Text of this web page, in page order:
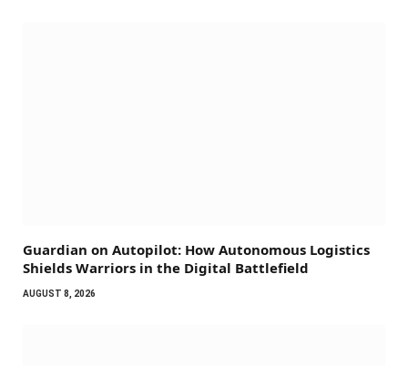
Guardian on Autopilot: How Autonomous Logistics
Shields Warriors in the Digital Battlefield
AUGUST 8, 2026